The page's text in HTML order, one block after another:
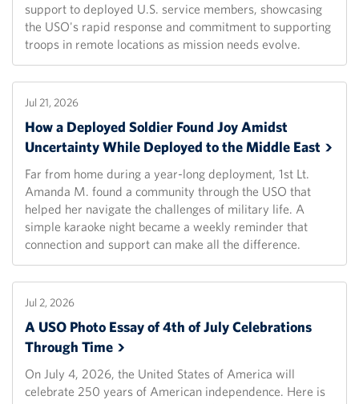
support to deployed U.S. service members, showcasing
the USO's rapid response and commitment to supporting
troops in remote locations as mission needs evolve.
Jul 21, 2026
How a Deployed Soldier Found Joy Amidst
Uncertainty While Deployed to the Middle East
Far from home during a year-long deployment, 1st Lt.
Amanda M. found a community through the USO that
helped her navigate the challenges of military life. A
simple karaoke night became a weekly reminder that
connection and support can make all the difference.
Jul 2, 2026
A USO Photo Essay of 4th of July Celebrations
Through Time
On July 4, 2026, the United States of America will
celebrate 250 years of American independence. Here is